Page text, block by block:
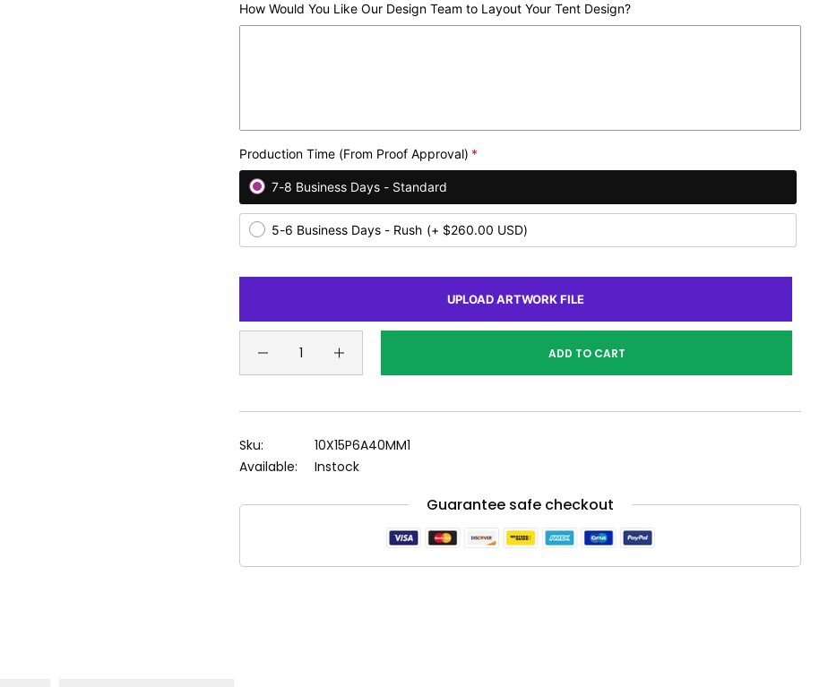
How Would You Like Our Design Team to Layout Your Tent Design?
Production Time (From Proof Approval)
7-8 Business Days - Standard
5-6 Business Days - Rush (+ $260.00 USD)
UPLOAD ARTWORK FILE
ADD TO CART
Sku:
10X15P6A40MM1
Available:
Instock
Guarantee safe checkout